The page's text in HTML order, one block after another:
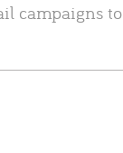
campaigns to